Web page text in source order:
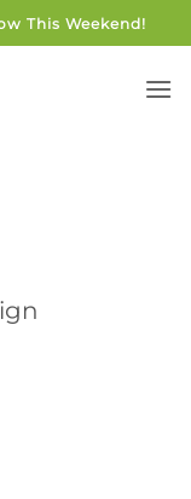
This Weekend!